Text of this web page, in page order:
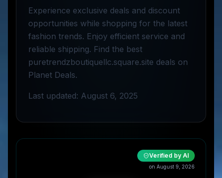
Experience exclusive deals and discount
opportunities while shopping for the latest
fashion trends. Enjoy efficient service and
reliable shipping. Find the best
puretrendzboutiquellc.square.site deals on
Planet Deals.
Last updated: August 6, 2025
Verified by AI
on August 9, 2026